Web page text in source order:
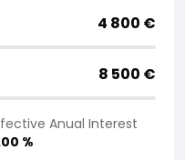
4 800 €
8 500 €
Anual Interest
%